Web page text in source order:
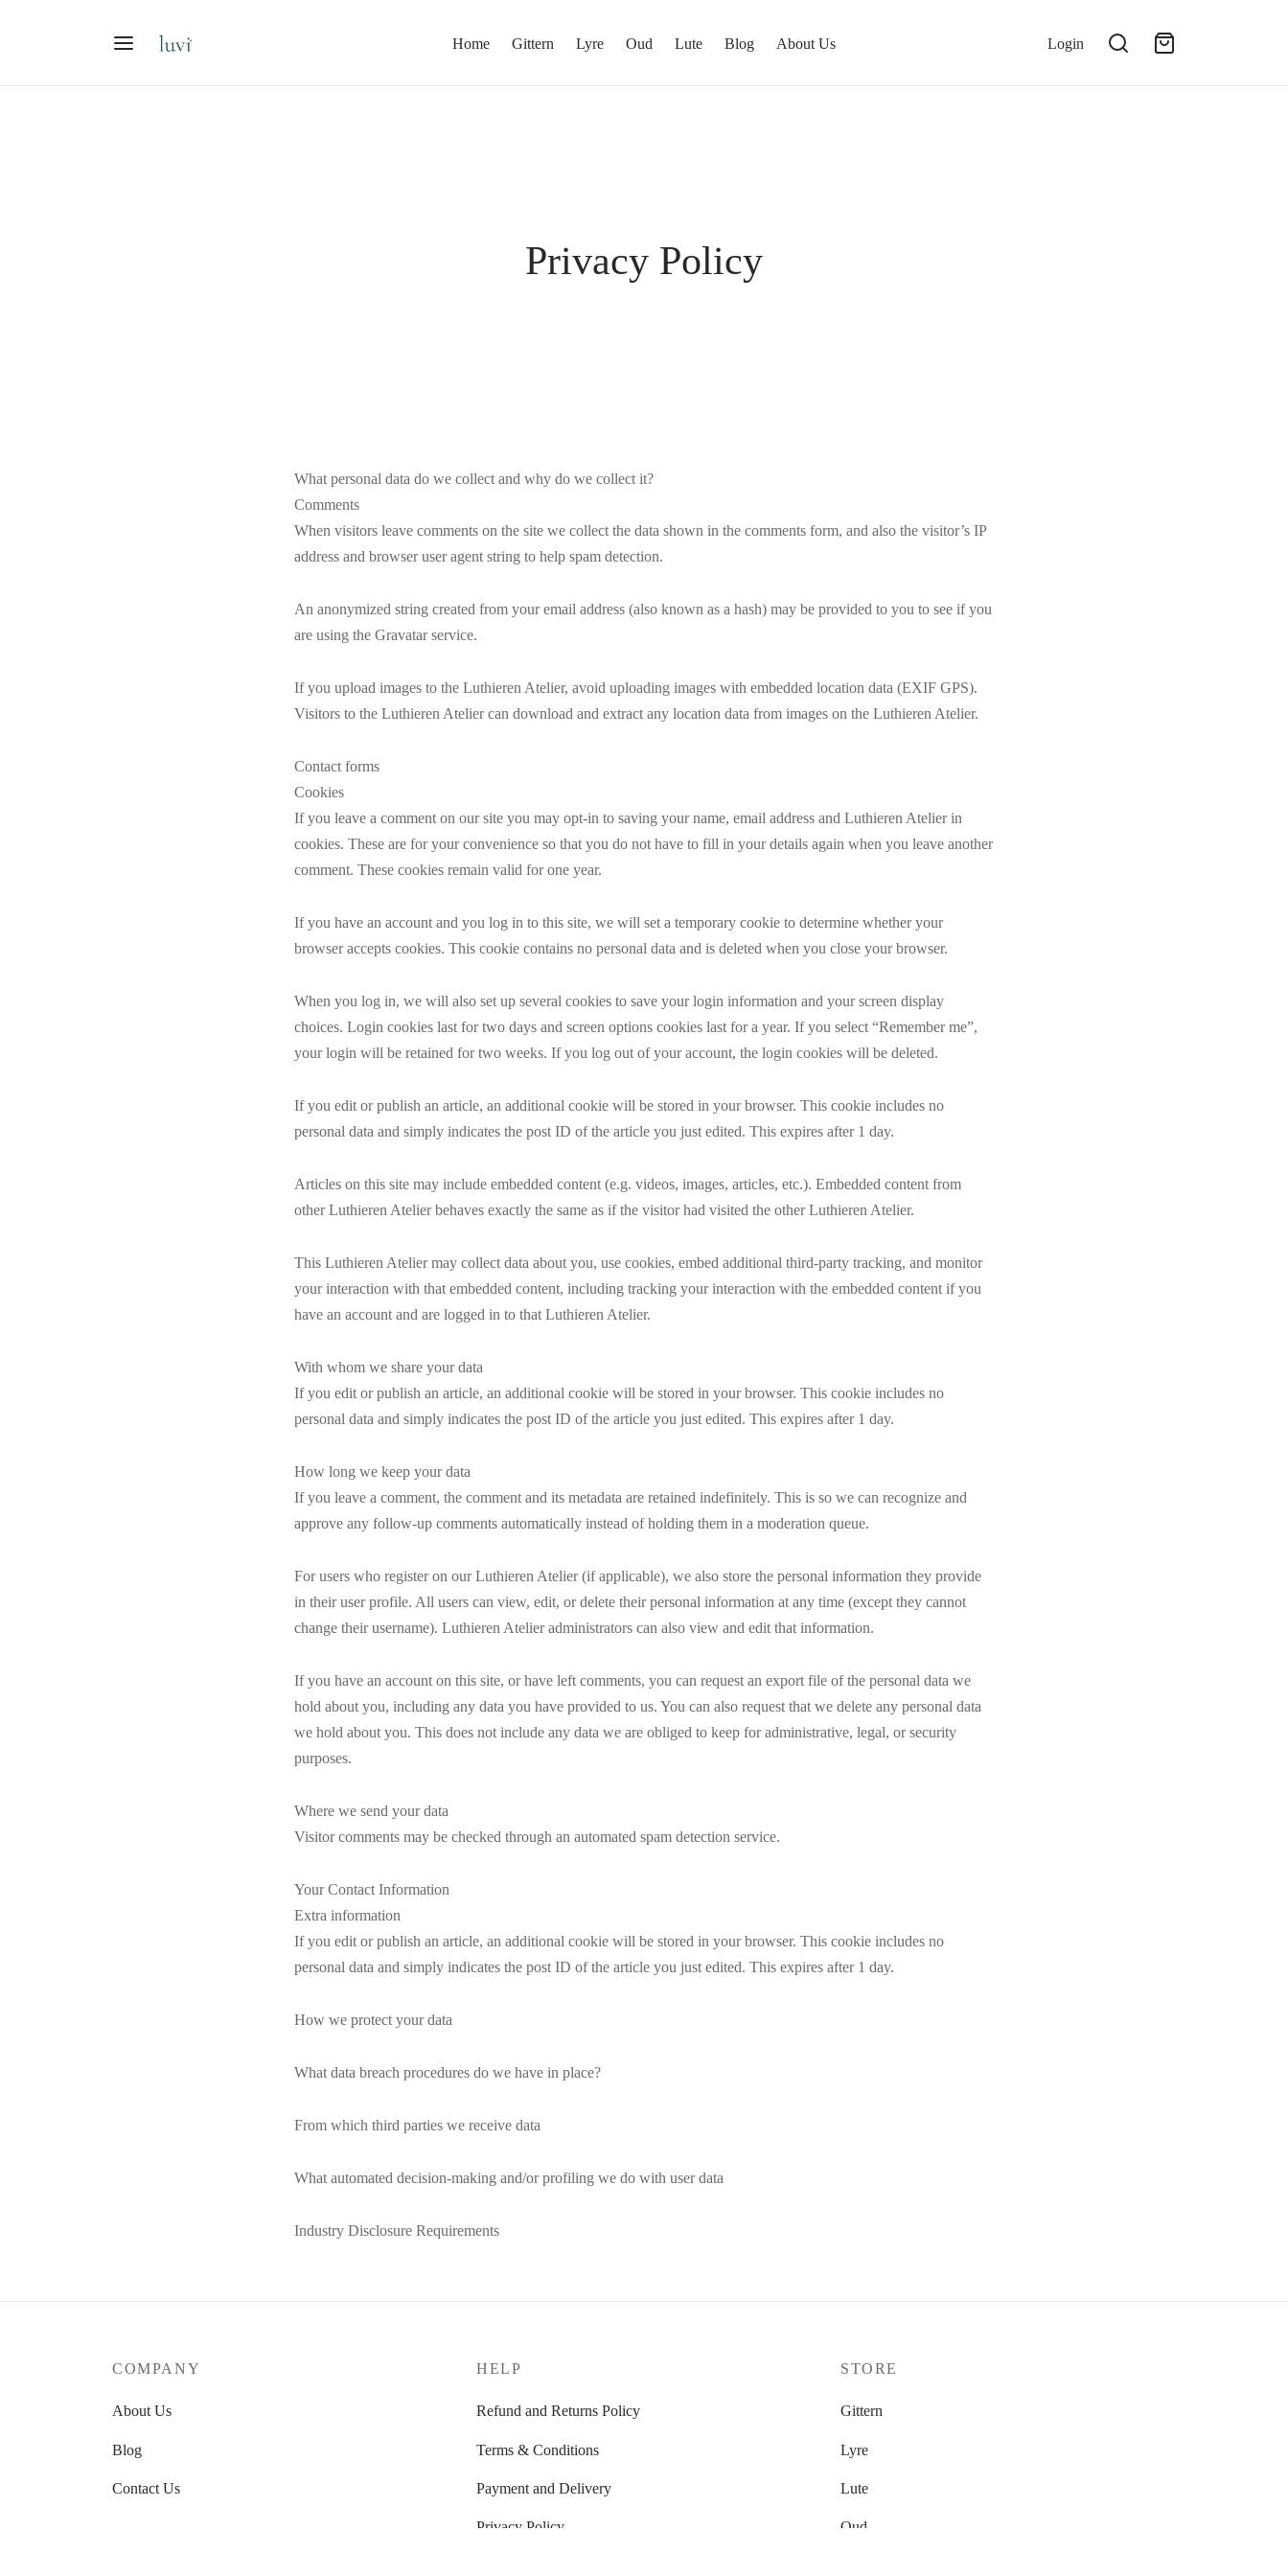
Home Gittern Lyre Oud Lute Blog About Us Login
Privacy Policy
What personal data do we collect and why do we collect it?
Comments
When visitors leave comments on the site we collect the data shown in the comments form, and also the visitor’s IP
address and browser user agent string to help spam detection.
An anonymized string created from your email address (also known as a hash) may be provided to you to see if you
are using the Gravatar service.
If you upload images to the Luthieren Atelier, avoid uploading images with embedded location data (EXIF GPS).
Visitors to the Luthieren Atelier can download and extract any location data from images on the Luthieren Atelier.
Contact forms
Cookies
If you leave a comment on our site you may opt-in to saving your name, email address and Luthieren Atelier in
cookies. These are for your convenience so that you do not have to fill in your details again when you leave another
comment. These cookies remain valid for one year.
If you have an account and you log in to this site, we will set a temporary cookie to determine whether your
browser accepts cookies. This cookie contains no personal data and is deleted when you close your browser.
When you log in, we will also set up several cookies to save your login information and your screen display
choices. Login cookies last for two days and screen options cookies last for a year. If you select “Remember me”,
your login will be retained for two weeks. If you log out of your account, the login cookies will be deleted.
If you edit or publish an article, an additional cookie will be stored in your browser. This cookie includes no
personal data and simply indicates the post ID of the article you just edited. This expires after 1 day.
Articles on this site may include embedded content (e.g. videos, images, articles, etc.). Embedded content from
other Luthieren Atelier behaves exactly the same as if the visitor had visited the other Luthieren Atelier.
This Luthieren Atelier may collect data about you, use cookies, embed additional third-party tracking, and monitor
your interaction with that embedded content, including tracking your interaction with the embedded content if you
have an account and are logged in to that Luthieren Atelier.
With whom we share your data
If you edit or publish an article, an additional cookie will be stored in your browser. This cookie includes no
personal data and simply indicates the post ID of the article you just edited. This expires after 1 day.
How long we keep your data
If you leave a comment, the comment and its metadata are retained indefinitely. This is so we can recognize and
approve any follow-up comments automatically instead of holding them in a moderation queue.
For users who register on our Luthieren Atelier (if applicable), we also store the personal information they provide
in their user profile. All users can view, edit, or delete their personal information at any time (except they cannot
change their username). Luthieren Atelier administrators can also view and edit that information.
If you have an account on this site, or have left comments, you can request an export file of the personal data we
hold about you, including any data you have provided to us. You can also request that we delete any personal data
we hold about you. This does not include any data we are obliged to keep for administrative, legal, or security
purposes.
Where we send your data
Visitor comments may be checked through an automated spam detection service.
Your Contact Information
Extra information
If you edit or publish an article, an additional cookie will be stored in your browser. This cookie includes no
personal data and simply indicates the post ID of the article you just edited. This expires after 1 day.
How we protect your data
What data breach procedures do we have in place?
From which third parties we receive data
What automated decision-making and/or profiling we do with user data
Industry Disclosure Requirements
COMPANY
About Us
Blog
Contact Us
HELP
Refund and Returns Policy
Terms & Conditions
Payment and Delivery
Privacy Policy
STORE
Gittern
Lyre
Lute
Oud